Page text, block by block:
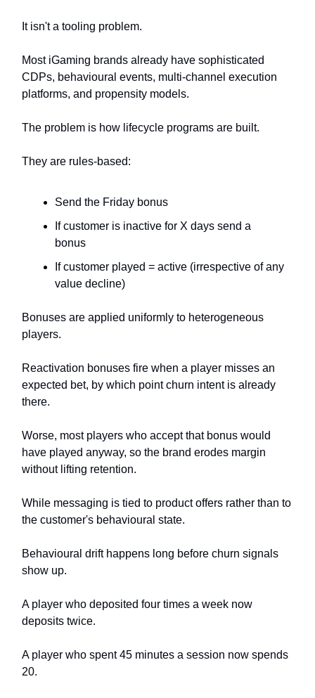
It isn't a tooling problem.
Most iGaming brands already have sophisticated
CDPs, behavioural events, multi-channel execution
platforms, and propensity models.
The problem is how lifecycle programs are built.
They are rules-based:
Send the Friday bonus
If customer is inactive for X days send a
bonus
If customer played = active (irrespective of any
value decline)
Bonuses are applied uniformly to heterogeneous
players.
Reactivation bonuses fire when a player misses an
expected bet, by which point churn intent is already
there.
Worse, most players who accept that bonus would
have played anyway, so the brand erodes margin
without lifting retention.
While messaging is tied to product offers rather than to
the customer's behavioural state.
Behavioural drift happens long before churn signals
show up.
A player who deposited four times a week now
deposits twice.
A player who spent 45 minutes a session now spends
20.